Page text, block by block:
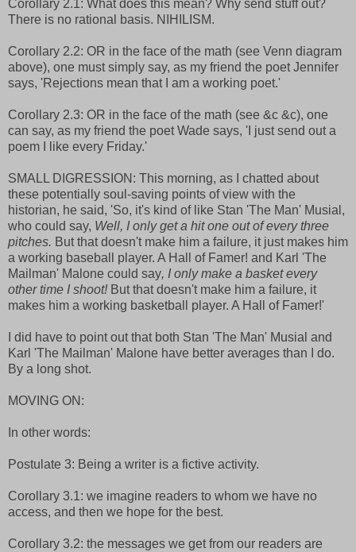
Corollary 2.1: What does this mean? Why send stuff out?
There is no rational basis. NIHILISM.
Corollary 2.2: OR in the face of the math (see Venn diagram
above), one must simply say, as my friend the poet Jennifer
says, 'Rejections mean that I am a working poet.'
Corollary 2.3: OR in the face of the math (see &c &c), one
can say, as my friend the poet Wade says, 'I just send out a
poem I like every Friday.'
SMALL DIGRESSION: This morning, as I chatted about
these potentially soul-saving points of view with the
historian, he said, 'So, it's kind of like Stan 'The Man' Musial,
who could say, Well, I only get a hit one out of every three
pitches. But that doesn't make him a failure, it just makes him
a working baseball player. A Hall of Famer! and Karl 'The
Mailman' Malone could say, I only make a basket every
other time I shoot!But that doesn't make him a failure, it
makes him a working basketball player. A Hall of Famer!'
I did have to point out that both Stan 'The Man' Musial and
Karl 'The Mailman' Malone have better averages than I do.
By a long shot.
MOVING ON:
In other words:
Postulate 3: Being a writer is a fictive activity.
Corollary 3.1: we imagine readers to whom we have no
access, and then we hope for the best.
Corollary 3.2: the messages we get from our readers are